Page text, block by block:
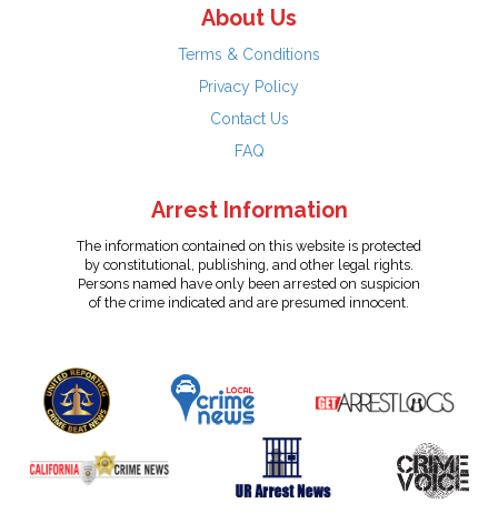
About Us
Terms & Conditions
Privacy Policy
Contact Us
FAQ
Arrest Information
The information contained on this website is protected
by constitutional, publishing, and other legal rights.
Persons named have only been arrested on suspicion
of the crime indicated and are presumed innocent.